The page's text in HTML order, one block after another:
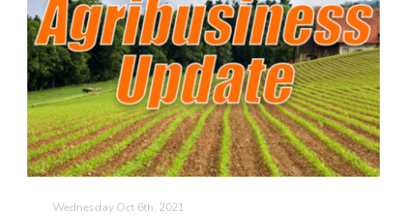
Farm of the Future
Wednesday Oct 6th, 2021